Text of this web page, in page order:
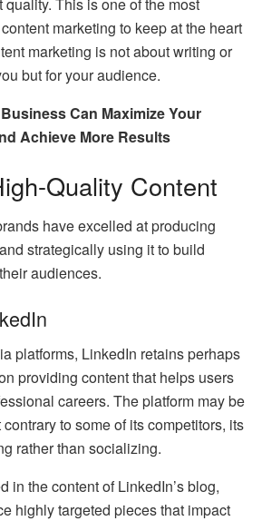
marketing to keep at the heart
marketing is not about writing or
but for your audience.
Can Maximize Your
Achieve More Results
Quality Content
have excelled at producing
strategically using it to build
audiences.
platforms, LinkedIn retains perhaps
providing content that helps users
careers. The platform may be
to some of its competitors, its
rather than socializing.
in the content of LinkedIn’s blog,
highly targeted pieces that impact